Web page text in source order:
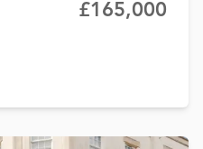
£165,000